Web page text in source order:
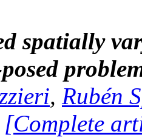
spatially
, Rubén
[Complete